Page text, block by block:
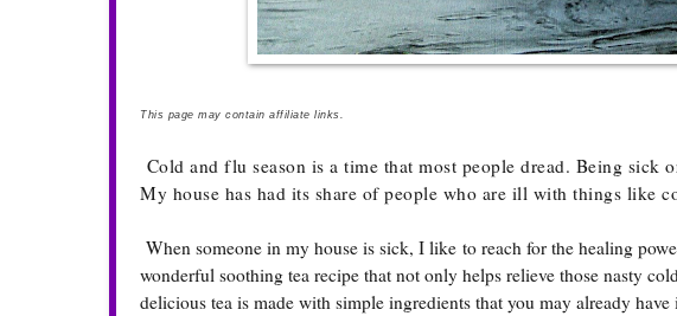
This page may contain affiliate links.
Cold and flu season is a time that most people dread. Being
My house has had its share of people who are ill with things like
When someone in my house is sick, I like to reach for the healing
wonderful soothing tea recipe that not only helps relieve those nasty
delicious tea is made with simple ingredients that you may already